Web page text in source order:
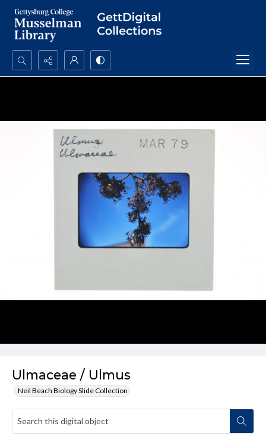
Search...
Ulmaceae / Ulmus
Neil Beach Biology Slide Collection